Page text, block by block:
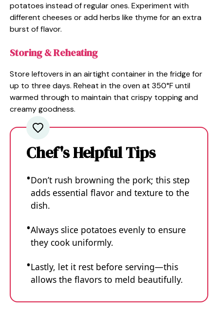
potatoes instead of regular ones. Experiment with
different cheeses or add herbs like thyme for an extra
burst of flavor.
Storing & Reheating
Store leftovers in an airtight container in the fridge for
up to three days. Reheat in the oven at 350°F until
warmed through to maintain that crispy topping and
creamy goodness.
Chef's Helpful Tips
Don’t rush browning the pork; this step
adds essential flavor and texture to the
dish.
Always slice potatoes evenly to ensure
they cook uniformly.
Lastly, let it rest before serving—this
allows the flavors to meld beautifully.